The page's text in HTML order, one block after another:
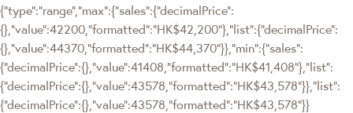
{"type":"range","max":{"sales":{"decimalPrice":
{},"value":42200,"formatted":"HK$42,200"},"list":{"decimalPrice":
{},"value":44370,"formatted":"HK$44,370"}},"min":{"sales":
{"decimalPrice":{},"value":41408,"formatted":"HK$41,408"},"list":
{"decimalPrice":{},"value":43578,"formatted":"HK$43,578"}},"list":
{"decimalPrice":{},"value":43578,"formatted":"HK$43,578"}}